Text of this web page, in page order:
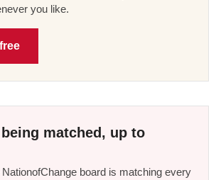
you like.
matched, up to
board is matching every